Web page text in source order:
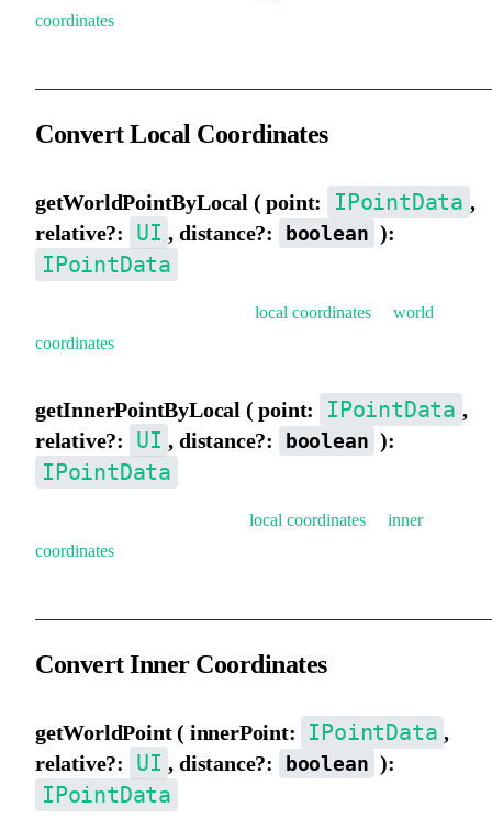
coordinates
Convert Local Coordinates
getWorldPointByLocal ( point: IPointData ,
relative?:
UI , distance?: boolean ):
IPointData
local coordinates
world
coordinates
getInnerPointByLocal ( point: IPointData ,
relative?:
UI , distance?: boolean ):
IPointData
local coordinates
inner
coordinates
Convert Inner Coordinates
getWorldPoint ( innerPoint: IPointData ,
relative?:
UI , distance?: boolean ):
IPointData